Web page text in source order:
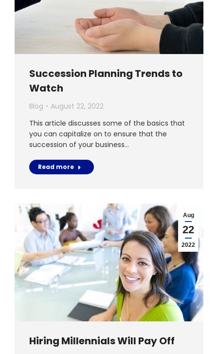
Succession Planning Trends to
Watch
Blog
August 22, 2022
This article discusses some of the basics that
you can capitalize on to ensure that the
succession of your business…
Read more
Aug
22
2022
Hiring Millennials Will Pay Off